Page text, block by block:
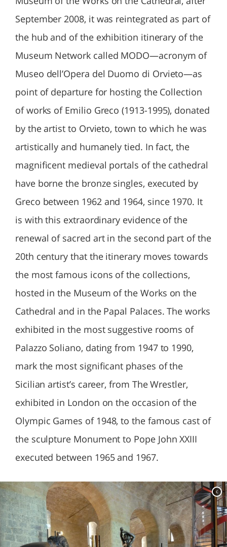
September 2008, it was reintegrated as part of
the hub and of the exhibition itinerary of the
Museum Network called MODO—acronym of
Museo dell’Opera del Duomo di Orvieto—as
point of departure for hosting the Collection
of works of Emilio Greco (1913-1995), donated
by the artist to Orvieto, town to which he was
artistically and humanely tied. In fact, the
magnificent medieval portals of the cathedral
have borne the bronze singles, executed by
Greco between 1962 and 1964, since 1970. It
is with this extraordinary evidence of the
renewal of sacred art in the second part of the
20th century that the itinerary moves towards
the most famous icons of the collections,
hosted in the Museum of the Works on the
Cathedral and in the Papal Palaces. The works
exhibited in the most suggestive rooms of
Palazzo Soliano, dating from 1947 to 1990,
mark the most significant phases of the
Sicilian artist’s career, from The Wrestler,
exhibited in London on the occasion of the
Olympic Games of 1948, to the famous cast of
the sculpture Monument to Pope John XXIII
executed between 1965 and 1967.
c